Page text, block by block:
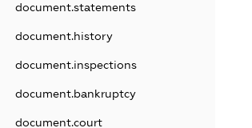
document.statements
document.history
document.inspections
document.bankruptcy
document.court